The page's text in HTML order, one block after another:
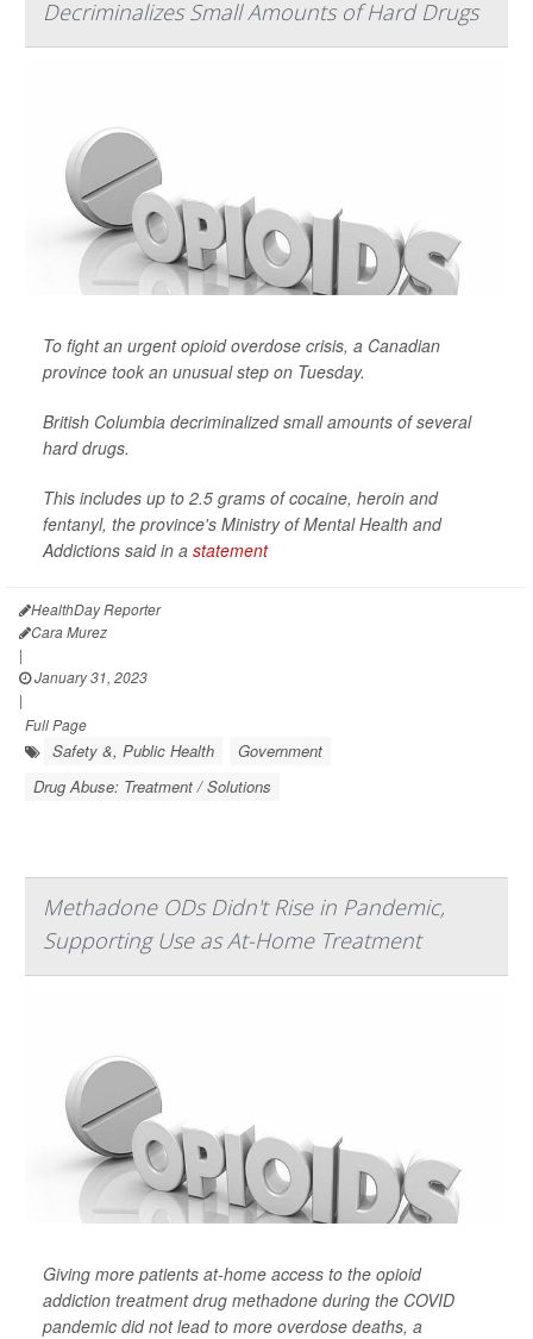
Decriminalizes Small Amounts of Hard Drugs
To fight an urgent opioid overdose crisis, a Canadian
province took an unusual step on Tuesday.
British Columbia decriminalized small amounts of several
hard drugs.
This includes up to 2.5 grams of cocaine, heroin and
fentanyl, the province's Ministry of Mental Health and
Addictions said in a statement
HealthDay Reporter
Cara Murez
|
January 31, 2023
|
Full Page
Safety &, Public Health
Government
Drug Abuse: Treatment / Solutions
Methadone ODs Didn't Rise in Pandemic,
Supporting Use as At-Home Treatment
Giving more patients at-home access to the opioid
addiction treatment drug methadone during the COVID
pandemic did not lead to more overdose deaths, a